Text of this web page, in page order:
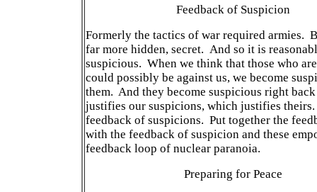
Feedback of Suspicion
Formerly the tactics of war required armies.
far more hidden, secret. And so it is
suspicious. When we think that those who
could possibly be against us, we become
them. And they become suspicious right
justifies our suspicions, which justifies
feedback of suspicions. Put together the
with the feedback of suspicion and these
feedback loop of nuclear paranoia.
Preparing for Peace